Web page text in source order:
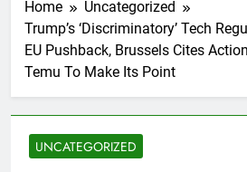
Home
Uncategorized
Trump’s ‘Discriminatory’ Tech
EU Pushback, Brussels Cites
Temu To Make Its Point
UNCATEGORIZED